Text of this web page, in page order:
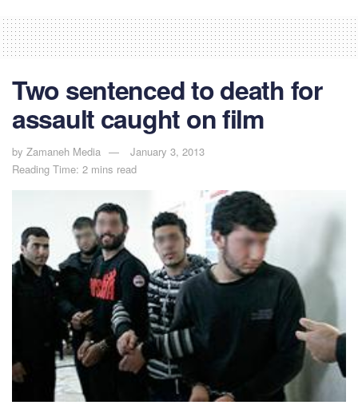
Two sentenced to death for
assault caught on film
by Zamaneh Media
January 3, 2013
Reading Time: 2 mins read